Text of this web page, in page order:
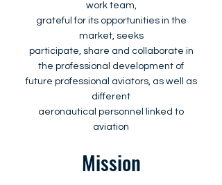
work team,
grateful for its opportunities in the
market, seeks
participate, share and collaborate in
the professional development of
future professional aviators, as well as
different
aeronautical personnel linked to
aviation
Mission